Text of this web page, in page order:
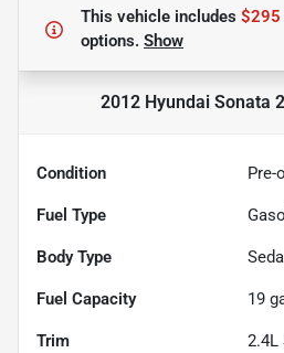
This vehicle includes $295
options. Show
2012 Hyundai Sonata
Condition Pre-
Fuel Type
Body Type
Fuel Capacity 19
Trim 2.4L